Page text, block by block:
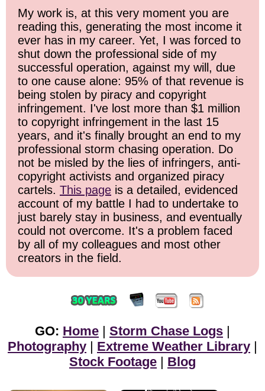
My work is, at this very moment you are
reading this, generating the most income it
ever has in my career. Yet, I was forced to
shut down the professional side of my
successful operation, against my will, due
to one cause alone: 95% of that revenue is
being stolen by piracy and copyright
infringement. I've lost more than $1 million
to copyright infringement in the last 15
years, and it's finally brought an end to my
professional storm chasing operation. Do
not be misled by the lies of infringers, anti-
copyright activists and organized piracy
cartels. This page is a detailed, evidenced
account of my battle I had to undertake to
just barely stay in business, and eventually
could not overcome. It's a problem faced
by all of my colleagues and most other
creators in the field.
GO: Home Storm Chase Logs
Photography
Extreme Weather Library
Stock Footage
Blog